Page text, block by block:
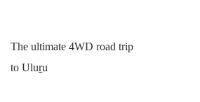
The ultimate 4WD road trip
to Uluṟu